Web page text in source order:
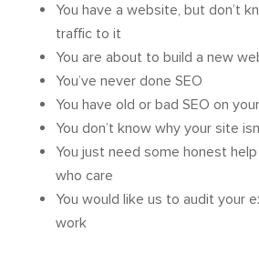
You have a website, but don’t
traffic to it
You are about to build a new
You’ve never done SEO
You have old or bad SEO on
You don’t know why your site
You just need some honest
who care
You would like us to audit your
work